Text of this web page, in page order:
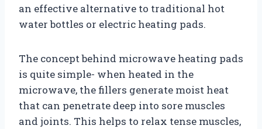
an effective alternative to traditional hot
water bottles or electric heating pads.
The concept behind microwave heating pads
is quite simple- when heated in the
microwave, the fillers generate moist heat
that can penetrate deep into sore muscles
and joints. This helps to relax tense muscles,